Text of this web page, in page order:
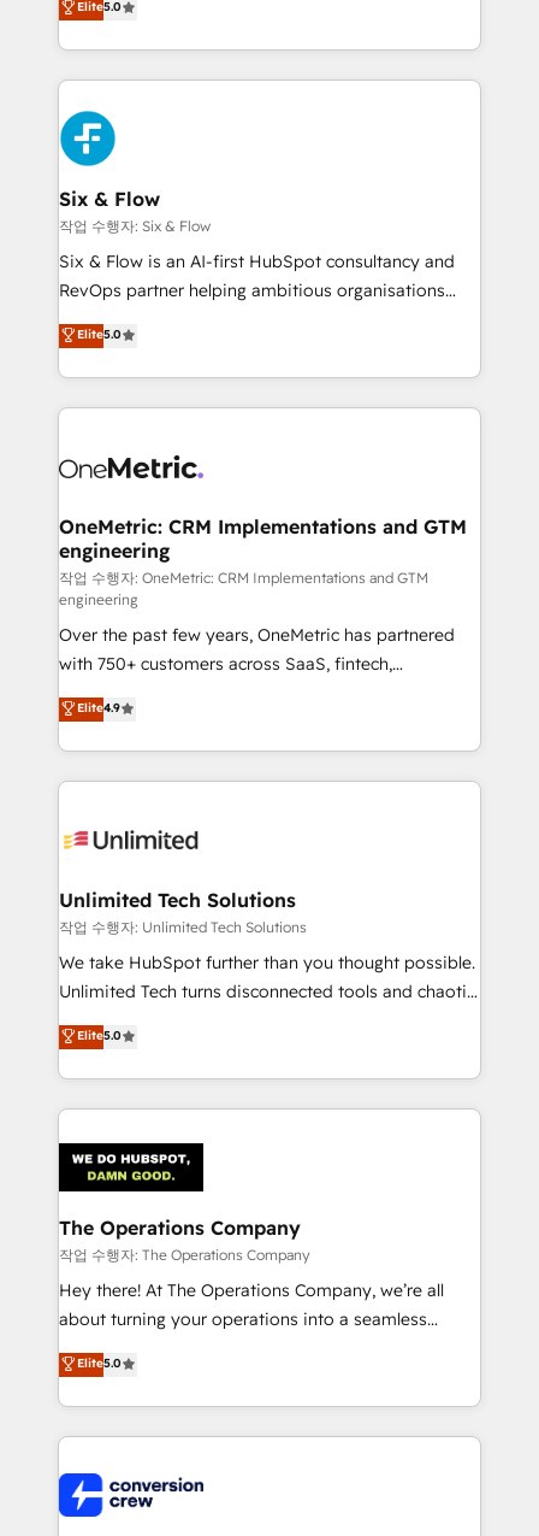
optimize the revenue lifecycle—lead generation to
retention—by refining processes and eliminating
maximize profitability and adapt to your goals.
We leverage our proven processes and AI to get it
done right the first time. We help companies build
high performing revenue operations across complex
sales cycles, multi system environments and global
SaaS or manufacturing teams. Trusted by leading
enterprises and fast growing scale ups including
Sony, Rapyd, Fiverr, XM Cyber, Wix - Base44, EMA
Design Automation and FIT. 📊 RevOps & data
architecture 🔗 CRM migrations & End to end
integrations 🤖 AI workflows & enrichment 📘 Team
HubSpot environments that teams use with
confidence and that leadership can rely on for
Elite5.0
Six & Flow
작업 수행자: Six & Flow
Six & Flow is an AI-first HubSpot consultancy and
RevOps partner helping ambitious organisations
grow with clarity, confidence, and intelligence.
Operating across the UK, Netherlands, Ireland, and
Canada, we’ve delivered thousands of successful
HubSpot projects for mid-market and enterprise
combine HubSpot, data, and AI to design connected
and technology for predictable, scalable revenue
growth. Our expertise spans RevOps, CRM and data
architecture, AI enablement, and strategic marketing,
delivered through our proprietary FLAIR framework
for responsible AI adoption. As a HubSpot Elite
Partner and ISO 27001:2022 certified consultancy,
we blend strategy, creativity, and technology to help
organisations scale smarter and grow stronger.
Elite5.0
OneMetric: CRM Implementations and GTM
engineering
작업 수행자: OneMetric: CRM Implementations and GTM
engineering
Over the past few years, OneMetric has partnered
with 750+ customers across SaaS, fintech,
healthcare, real estate, and other industries. With
150+ HubSpot-certified experts, we deliver scalable
solutions to complex GTM and RevOps challenges.
Our Expertise 🔹 Onboarding & Implementation:
tailored to your GTM motion. 🔹 Migrations:
from other CRMs to HubSpot without data loss or
downtime. 🔹 RevOps Strategy: Align teams,
processes, and data to drive revenue efficiency. 🔹
Integrations: Connect HubSpot with your tech stack
tailored apps, workflows, and configurations. We are
SOC 2 Type II and ISO 27001 certified, reinforcing
OneMetric that matters most: revenue.
Elite4.9
Unlimited Tech Solutions
작업 수행자: Unlimited Tech Solutions
We take HubSpot further than you thought possible.
Unlimited Tech turns disconnected tools and chaotic
processes into a seamless, high-performing revenue
engine. We combine RevOps strategy with deep
technical execution to help teams scale faster—with
cleaner data, smarter automation, and more
Implementation & Migration · Native & Custom
Integrations · Custom Development · CPQ & FSM ·
Reporting & Analytics · GTM Architecture · Sales &
Marketing Enablement If you’re ready to elevate
HubSpot from “just your CRM” to your growth
infrastructure—let’s talk.
Elite5.0
The Operations Company
작업 수행자: The Operations Company
Hey there! At The Operations Company, we’re all
about turning your operations into a seamless
experience that powers real results. We specialize in
transforming complex systems into efficient,
scalable solutions that work across your entire
organization. We’re a unique blend of deep HubSpot
operational know-how. We know that no two
businesses are alike, so we don’t do cookie-cutter
Elite5.0